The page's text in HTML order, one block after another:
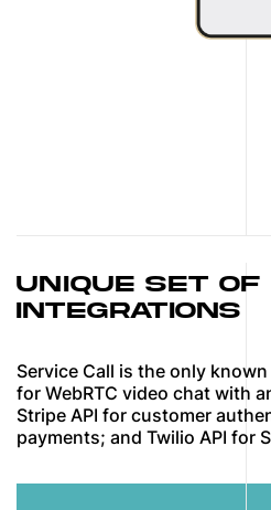
UNIQUE SET OF
INTEGRATIONS
Service Call is the only
for WebRTC video chat with
Stripe API for customer
payments; and Twilio API for